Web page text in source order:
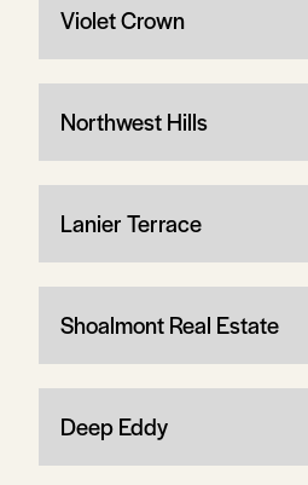
Violet Crown
Northwest Hills
Lanier Terrace
Shoalmont Real Estate
Deep Eddy